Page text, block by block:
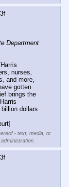
Department
- -
nurses,
and more,
gotten
brings the
dollars
- text, media, or